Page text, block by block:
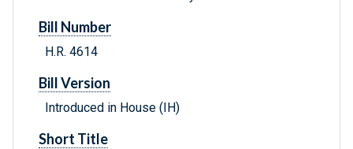
Bill Number
H.R. 4614
Bill Version
Introduced in House (IH)
Short Title